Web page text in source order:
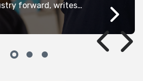
forward, writes